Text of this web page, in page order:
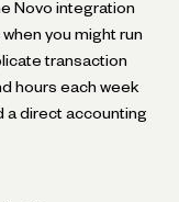
Novo integration
you might run
transaction
hours each week
a direct accounting